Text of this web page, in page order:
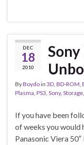
DEC
18
2010
ByBoydoin 3D, BD-ROM,
Plasma, PS3, Sony, Storage,
If you have been
of weeks you would
Panasonic Viera